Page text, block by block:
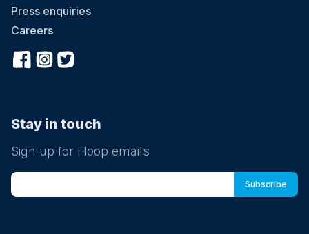
Press enquiries
Careers
Stay in touch
Sign up for Hoop emails